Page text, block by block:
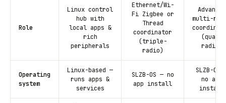
Role
Linux control
hub with
local apps &
rich
peripherals
Ethernet/Wi-
Fi Zigbee or
Thread
coordinator
(triple-
radio)
Advanced
multi-
(quad-
radio)
Operating
system
Linux-based —
runs apps &
services
SLZB-OS — no
app install
SLZB-OS
no app
install